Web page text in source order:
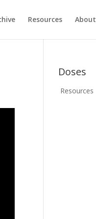
Resources About
Doses
Resources